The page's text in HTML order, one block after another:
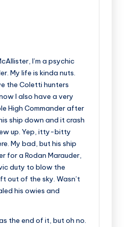
I’m a psychic
My life is kinda nuts.
the Coletti hunters
I also have a very
High Commander after
ship down and it crash
up. Yep, itty-bitty
My bad, but his ship
for a Rodan Marauder,
duty to blow the
out of the sky. Wasn’t
his owies and
the end of it, but oh no.